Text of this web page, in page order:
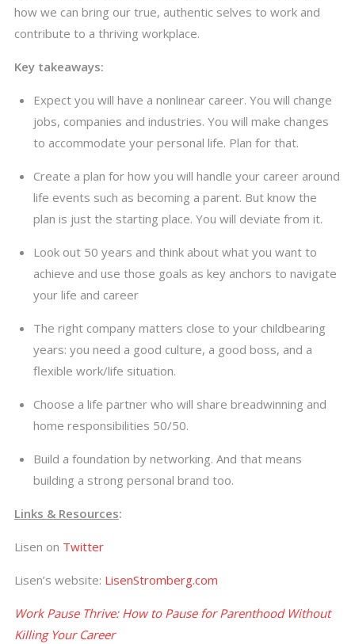
how we can bring our true, authentic selves to work and
contribute to a thriving workplace.
Key takeaways:
Expect you will have a nonlinear career. You will change
jobs, companies and industries. You will make changes
to accommodate your personal life. Plan for that.
Create a plan for how you will handle your career around
life events such as becoming a parent. But know the
plan is just the starting place. You will deviate from it.
Look out 50 years and think about what you want to
achieve and use those goals as key anchors to navigate
your life and career
The right company matters close to your childbearing
years: you need a good culture, a good boss, and a
flexible work/life situation.
Choose a life partner who will share breadwinning and
home responsibilities 50/50.
Build a foundation by networking. And that means
building a strong personal brand too.
Links & Resources:
Lisen on Twitter
Lisen’s website: LisenStromberg.com
Work Pause Thrive: How to Pause for Parenthood Without
Killing Your Career